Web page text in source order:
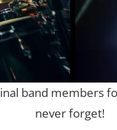
band members
never forget!